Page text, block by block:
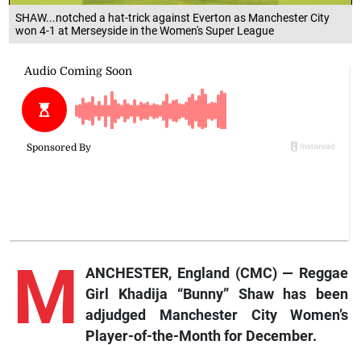
SHAW...notched a hat-trick against Everton as Manchester City
won 4-1 at Merseyside in the Women's Super League
M
ANCHESTER, England (CMC) — Reggae
Girl Khadija “Bunny” Shaw has been
adjudged Manchester City Women’s
Player-of-the-Month for December.